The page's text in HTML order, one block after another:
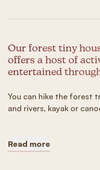
Our forest tiny
offers a host of
entertained
You can hike the forest
and rivers, kayak or
Read more